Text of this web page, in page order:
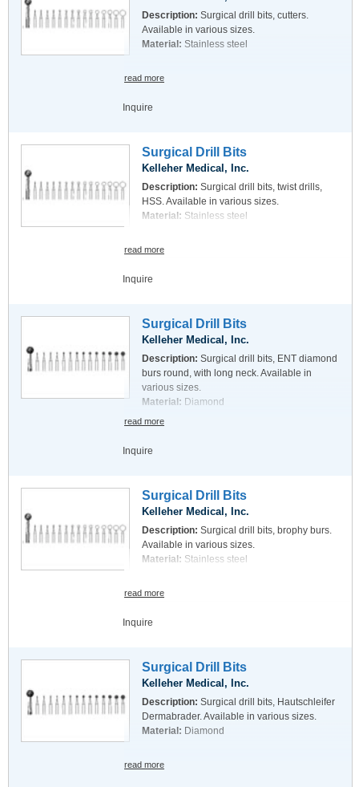
Description: Surgical drill bits, cutters.
Available in various sizes.
Material: Stainless steel
read more
Inquire
Surgical Drill Bits
Kelleher Medical, Inc.
Description: Surgical drill bits, twist drills,
HSS. Available in various sizes.
Material: Stainless steel
read more
Inquire
Surgical Drill Bits
Kelleher Medical, Inc.
Description: Surgical drill bits, ENT diamond
burs round, with long neck. Available in
various sizes.
Material: Diamond
read more
Inquire
Surgical Drill Bits
Kelleher Medical, Inc.
Description: Surgical drill bits, brophy burs.
Available in various sizes.
Material: Stainless steel
read more
Inquire
Surgical Drill Bits
Kelleher Medical, Inc.
Description: Surgical drill bits, Hautschleifer
Dermabrader. Available in various sizes.
Material: Diamond
read more